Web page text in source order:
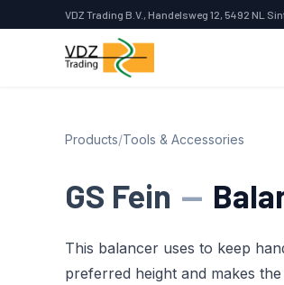
VDZ Trading B.V., Handelsweg 12, 5492 NL
Products/Tools & Accessories
GS Fein —
This balancer uses to keep
preferred height and makes